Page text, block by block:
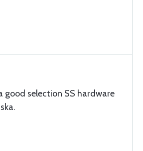
good selection SS hardware